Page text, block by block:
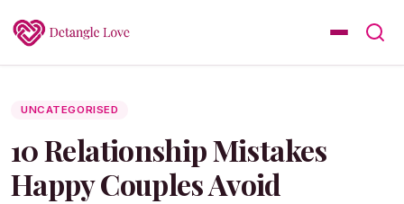
UNCATEGORISED
10 Relationship Mistakes
Happy Couples Avoid